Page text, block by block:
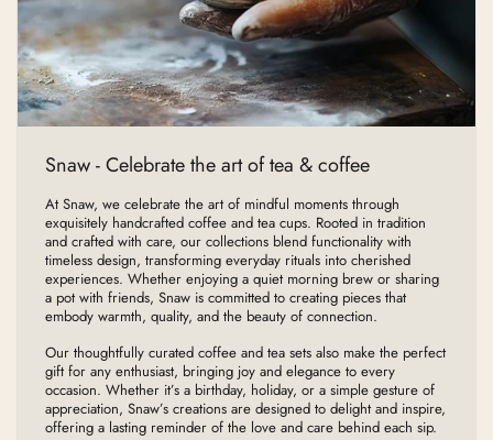
Snaw - Celebrate the art of tea & coffee
At Snaw, we celebrate the art of mindful moments through
exquisitely handcrafted coffee and tea cups. Rooted in tradition
and crafted with care, our collections blend functionality with
timeless design, transforming everyday rituals into cherished
experiences. Whether enjoying a quiet morning brew or sharing
a pot with friends, Snaw is committed to creating pieces that
embody warmth, quality, and the beauty of connection.
Our thoughtfully curated coffee and tea sets also make the perfect
gift for any enthusiast, bringing joy and elegance to every
occasion. Whether it’s a birthday, holiday, or a simple gesture of
appreciation, Snaw’s creations are designed to delight and inspire,
offering a lasting reminder of the love and care behind each sip.